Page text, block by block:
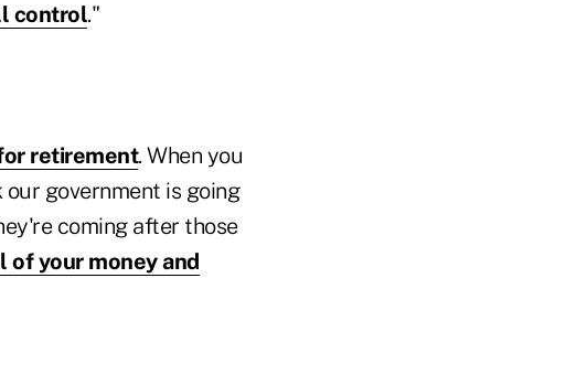
control."
retirement. When you
government is going
coming after those
of your money and